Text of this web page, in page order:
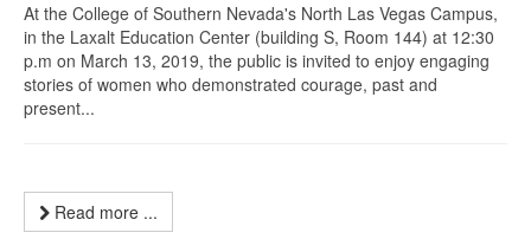
At the College of Southern Nevada's North Las Vegas Campus,
in the Laxalt Education Center (building S, Room 144) at 12:30
p.m on March 13, 2019, the public is invited to enjoy engaging
stories of women who demonstrated courage, past and
present...
Read more ...